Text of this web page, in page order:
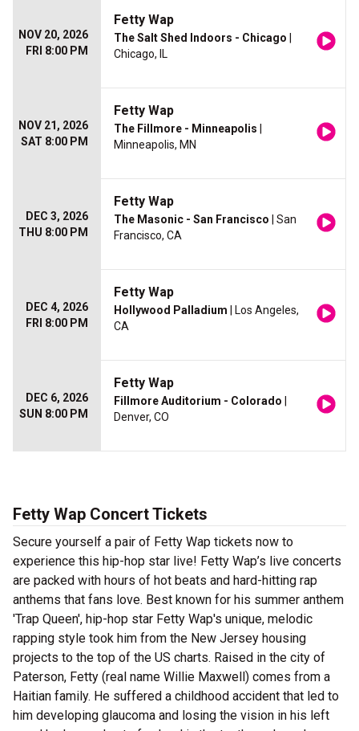
NOV 20, 2026
FRI 8:00 PM
Fetty Wap
The Salt Shed Indoors - Chicago
Chicago, IL
NOV 21, 2026
SAT 8:00 PM
Fetty Wap
The Fillmore - Minneapolis
Minneapolis, MN
DEC 3, 2026
THU 8:00 PM
Fetty Wap
The Masonic - San Francisco | San
Francisco, CA
DEC 4, 2026
FRI 8:00 PM
Fetty Wap
Hollywood Palladium | Los Angeles,
CA
DEC 6, 2026
SUN 8:00 PM
Fetty Wap
Fillmore Auditorium - Colorado
Denver, CO
Fetty Wap Concert Tickets
Secure yourself a pair of Fetty Wap tickets now to
experience this hip-hop star live! Fetty Wap’s live concerts
are packed with hours of hot beats and hard-hitting rap
anthems that fans love. Best known for his summer anthem
'Trap Queen', hip-hop star Fetty Wap's unique, melodic
rapping style took him from the New Jersey housing
projects to the top of the US charts. Raised in the city of
Paterson, Fetty (real name Willie Maxwell) comes from a
Haitian family. He suffered a childhood accident that led to
him developing glaucoma and losing the vision in his left